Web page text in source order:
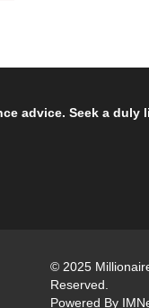
advice. Seek a duly
© 2025
Reserved.
Powered By